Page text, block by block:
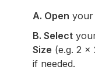
A. Open your
B.Select
Size (e.g. 2 x
if needed.